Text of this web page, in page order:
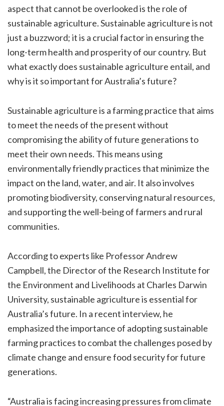
aspect that cannot be overlooked is the role of
sustainable agriculture. Sustainable agriculture is not
just a buzzword; it is a crucial factor in ensuring the
long-term health and prosperity of our country. But
what exactly does sustainable agriculture entail, and
why is it so important for Australia’s future?
Sustainable agriculture is a farming practice that aims
to meet the needs of the present without
compromising the ability of future generations to
meet their own needs. This means using
environmentally friendly practices that minimize the
impact on the land, water, and air. It also involves
promoting biodiversity, conserving natural resources,
and supporting the well-being of farmers and rural
communities.
According to experts like Professor Andrew
Campbell, the Director of the Research Institute for
the Environment and Livelihoods at Charles Darwin
University, sustainable agriculture is essential for
Australia’s future. In a recent interview, he
emphasized the importance of adopting sustainable
farming practices to combat the challenges posed by
climate change and ensure food security for future
generations.
“Australia is facing increasing pressures from climate